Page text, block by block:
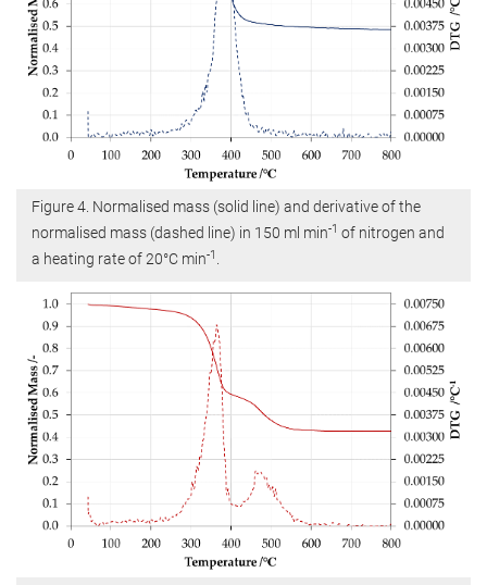
Figure 4. Normalised mass (solid line) and derivative of the
normalised mass (dashed line) in 150 ml min-1 of nitrogen and
a heating rate of 20°C min-1